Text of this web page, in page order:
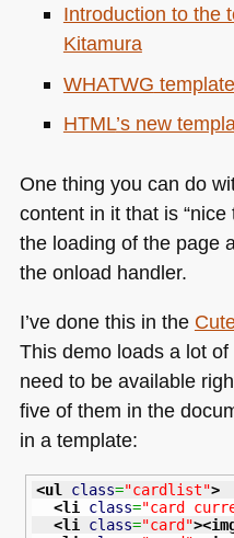
Introduction to the
Kitamura
WHATWG
HTML’s new
One thing you can do
content in it that is
the loading of the page
the onload handler.
I’ve done this in the
This demo loads a lot
need to be available
five of them in the
in a template:
<ul class="cardlist">
<li class="card
<li class="card">